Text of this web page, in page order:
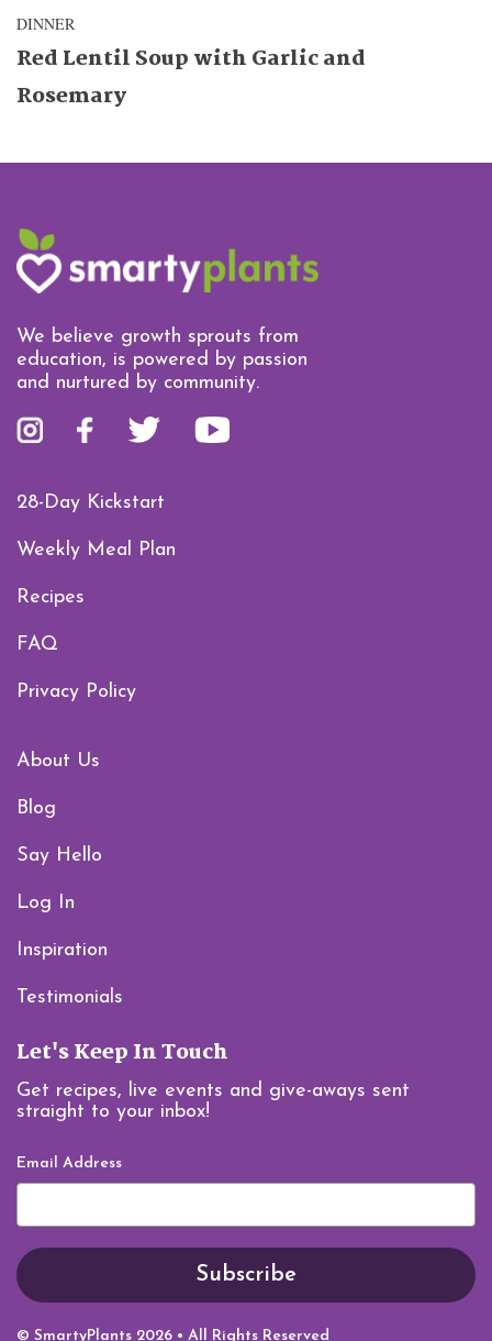
DINNER
Red Lentil Soup with Garlic and
Rosemary
We believe growth sprouts from
education, is powered by passion
and nurtured by community.
28-Day Kickstart
Weekly Meal Plan
Recipes
FAQ
Privacy Policy
About Us
Blog
Say Hello
Log In
Inspiration
Testimonials
Let's Keep In Touch
Get recipes, live events and give-aways sent
straight to your inbox!
Email Address
© SmartyPlants 2026 • All Rights Reserved